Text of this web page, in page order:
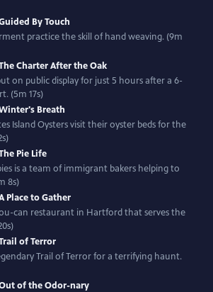
By Touch
practice the skill of hand weaving. (9m
Charter After the Oak
on public display for just 5 hours after a 6-
(5m 17s)
Breath
Island Oysters visit their oyster beds for the
Pie Life
is a team of immigrant bakers helping to
8s)
Place to Gather
can restaurant in Hartford that serves the
of Terror
Trail of Terror for a terrifying haunt.
of the Odor-nary